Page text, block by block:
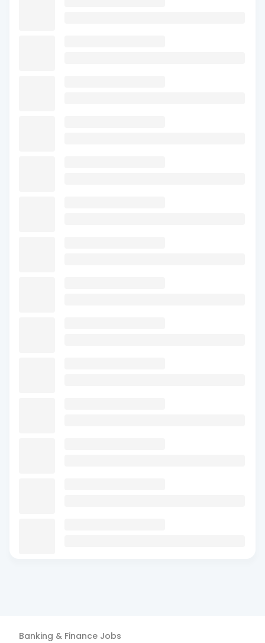
Banking & Finance Jobs